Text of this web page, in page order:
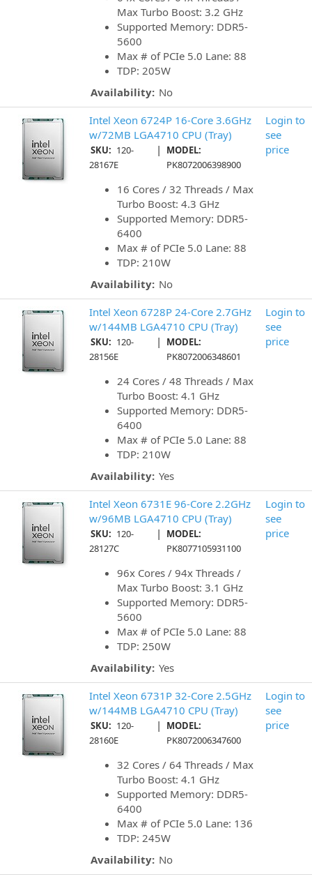
Max Turbo Boost: 3.2 GHz
Supported Memory: DDR5-
5600
Max # of PCIe 5.0 Lane: 88
TDP: 205W
Availability: No
Intel Xeon 6724P 16-Core 3.6GHz
w/72MB LGA4710 CPU (Tray)
SKU: 120-
28167E
|
MODEL:
PK8072006398900
16 Cores / 32 Threads / Max
Turbo Boost: 4.3 GHz
Supported Memory: DDR5-
6400
Max # of PCIe 5.0 Lane: 88
TDP: 210W
Availability: No
Login to
see
price
Intel Xeon 6728P 24-Core 2.7GHz
w/144MB LGA4710 CPU (Tray)
SKU: 120-
28156E
|
MODEL:
PK8072006348601
24 Cores / 48 Threads / Max
Turbo Boost: 4.1 GHz
Supported Memory: DDR5-
6400
Max # of PCIe 5.0 Lane: 88
TDP: 210W
Availability: Yes
Login to
see
price
Intel Xeon 6731E 96-Core 2.2GHz
w/96MB LGA4710 CPU (Tray)
SKU: 120-
28127C
|
MODEL:
PK8077105931100
96x Cores / 94x Threads /
Max Turbo Boost: 3.1 GHz
Supported Memory: DDR5-
5600
Max # of PCIe 5.0 Lane: 88
TDP: 250W
Availability: Yes
Login to
see
price
Intel Xeon 6731P 32-Core 2.5GHz
w/144MB LGA4710 CPU (Tray)
SKU: 120-
28160E
|
MODEL:
PK8072006347600
32 Cores / 64 Threads / Max
Turbo Boost: 4.1 GHz
Supported Memory: DDR5-
6400
Max # of PCIe 5.0 Lane: 136
TDP: 245W
Availability: No
Login to
see
price